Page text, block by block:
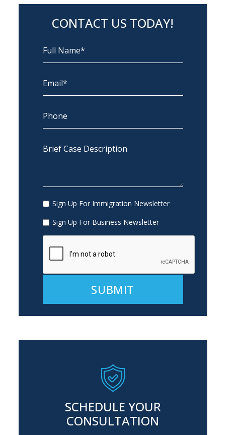
CONTACT US TODAY!
Sign Up For Immigration Newsletter
Sign Up For Business Newsletter
SCHEDULE YOUR
CONSULTATION